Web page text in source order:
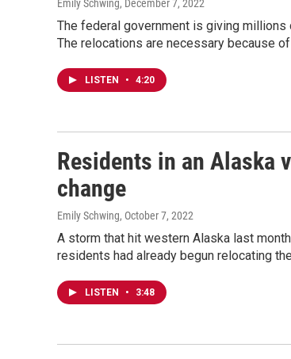
Emily Schwing, December 7, 2022
The federal government is giving
The relocations are necessary because
LISTEN • 4:20
Residents in an Alaska
change
Emily Schwing, October 7, 2022
A storm that hit western Alaska last
residents had already begun relocating
LISTEN • 3:48